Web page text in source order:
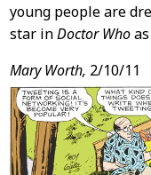
young people are
star inDoctor Whoas
Mary Worth, 2/10/11